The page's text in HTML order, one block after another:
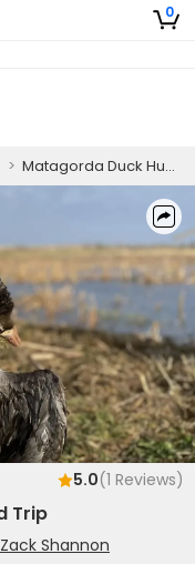
0
> Matagorda Duck Hunting Guided Trip
5.0(1 Reviews)
Trip
Zack Shannon